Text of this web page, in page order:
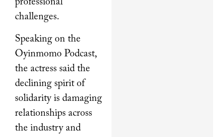
professional
challenges.
Speaking on the
Oyinmomo Podcast,
the actress said the
declining spirit of
solidarity is damaging
relationships across
the industry and